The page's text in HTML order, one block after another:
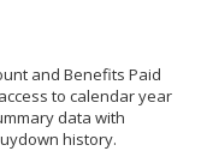
and Benefits Paid
to calendar year
data with
history.